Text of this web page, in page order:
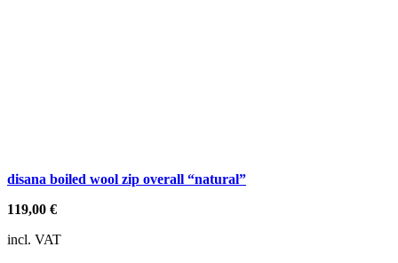
disana boiled wool zip overall “natural”
119,00 €
incl. VAT